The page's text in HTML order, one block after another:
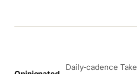
Daily-cadence Take